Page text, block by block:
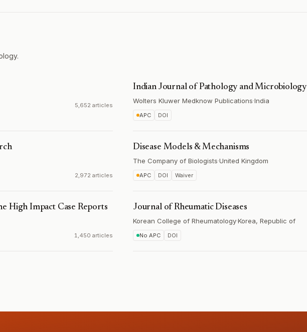
5,652 articles
Indian Journal of Pathology and Microbiology
Wolters Kluwer Medknow Publications·India
APC DOI
2,972 articles
Disease Models & Mechanisms
The Company of Biologists·United Kingdom
APC DOI Waiver
High Impact Case Reports
1,450 articles
Journal of Rheumatic Diseases
Korean College of Rheumatology·Korea, Republic of
No APC DOI